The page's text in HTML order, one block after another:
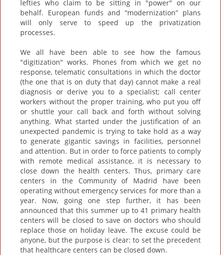
lefties who claim to be sitting in "power" on our
behalf. European funds and “modernization” plans
will only serve to speed up the privatization
processes.
We all have been able to see how the famous
"digitization" works. Phones from which we get no
response, telematic consultations in which the doctor
(the one that is on duty that day) cannot make a real
diagnosis or derive you to a specialist; call center
workers without the proper training, who put you off
or shuttle your call back and forth without solving
anything. What started under the justification of an
unexpected pandemic is trying to take hold as a way
to generate gigantic savings in facilities, personnel
and attention. But in order to force patients to comply
with remote medical assistance, it is necessary to
close down the health centers. Thus, primary care
centers in the Community of Madrid have been
operating without emergency services for more than a
year. Now, going one step further, it has been
announced that this summer up to 41 primary health
centers will be closed to save on doctors who should
replace those on holiday leave. The excuse could be
anyone, but the purpose is clear: to set the precedent
that healthcare centers can be closed down.